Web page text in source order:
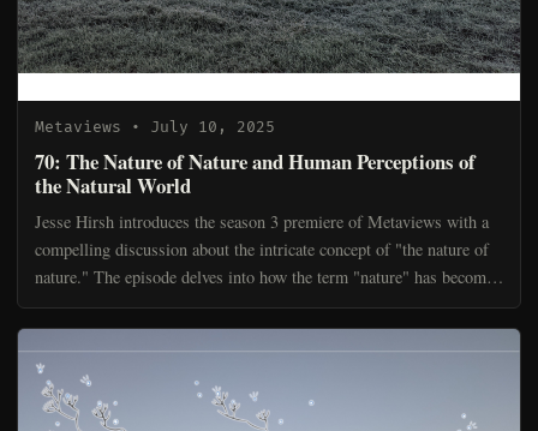
Metaviews • July 10, 2025
70: The Nature of Nature and Human Perceptions of
the Natural World
Jesse Hirsh introduces the season 3 premiere of Metaviews with a
compelling discussion about the intricate concept of "the nature of
nature." The episode delves into how the term "nature" has become
a catch-all reference point in discussion...